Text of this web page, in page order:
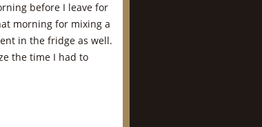
before I leave for
morning for mixing a
in the fridge as well.
the time I had to